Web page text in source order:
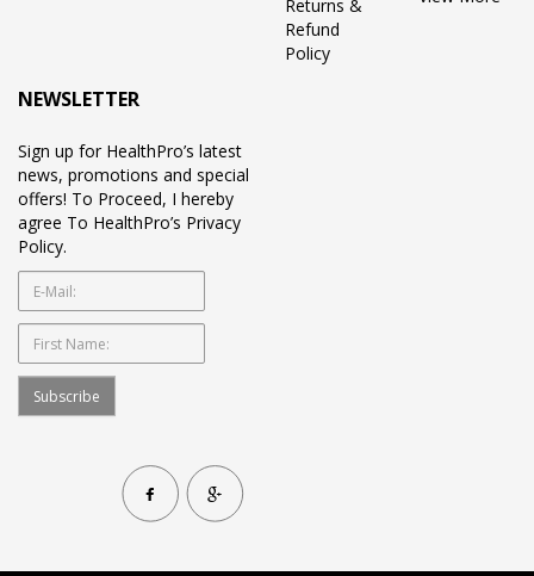
Returns &
Refund
Policy
NEWSLETTER
Sign up for HealthPro’s latest
news, promotions and special
offers! To Proceed, I hereby
agree To HealthPro’s Privacy
Policy.
Subscribe